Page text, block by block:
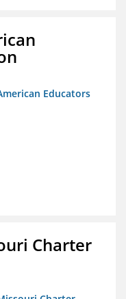
Educators
Charter